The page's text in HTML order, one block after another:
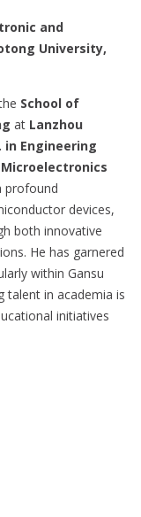
and
University,
School of
at Lanzhou
in Engineering
Microelectronics
profound
devices,
both innovative
He has garnered
within Gansu
talent in academia is
initiatives